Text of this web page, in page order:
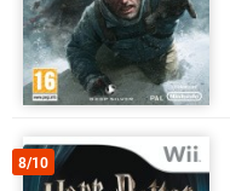
8/10